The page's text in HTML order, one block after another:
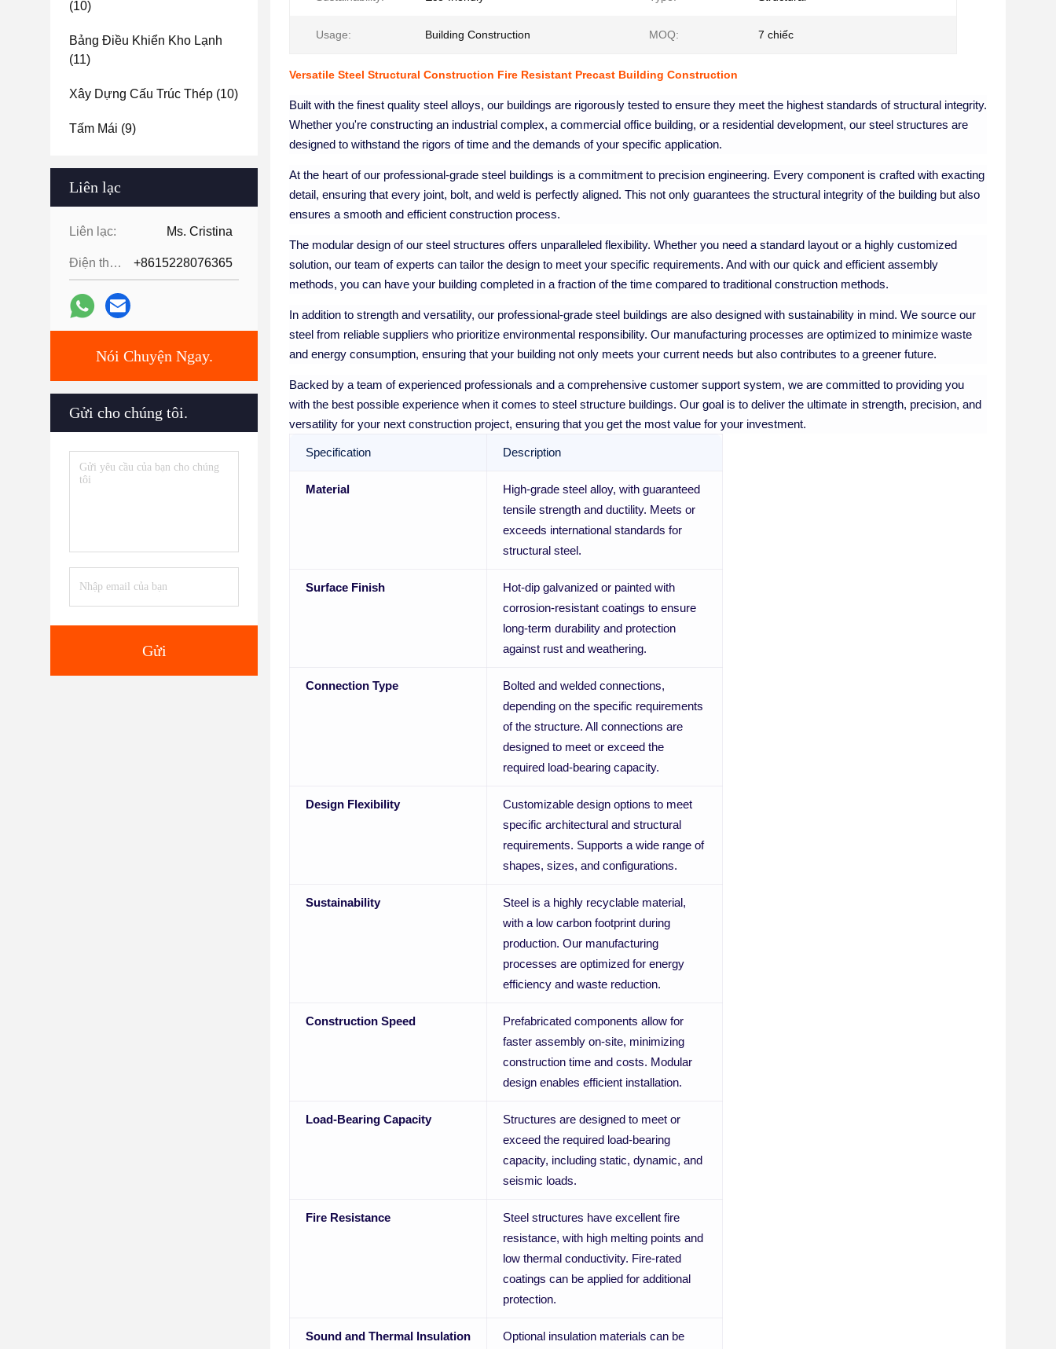
(10)
Bảng Điều Khiển Kho Lạnh
(11)
Xây Dựng Cấu Trúc Thép (10)
Tấm Mái (9)
Liên lạc
Liên lạc: Ms. Cristina
Điện thoại: +8615228076365
Nói Chuyện Ngay.
Gửi cho chúng tôi.
Gửi
Usage: Building Construction MOQ: 7 chiếc
Versatile Steel Structural Construction Fire Resistant Precast Building Construction
Built with the finest quality steel alloys, our buildings are rigorously tested to ensure they meet the highest standards of structural integrity.
Whether you're constructing an industrial complex, a commercial office building, or a residential development, our steel structures are
designed to withstand the rigors of time and the demands of your specific application.
At the heart of our professional-grade steel buildings is a commitment to precision engineering. Every component is crafted with exacting
detail, ensuring that every joint, bolt, and weld is perfectly aligned. This not only guarantees the structural integrity of the building but also
ensures a smooth and efficient construction process.
The modular design of our steel structures offers unparalleled flexibility. Whether you need a standard layout or a highly customized
solution, our team of experts can tailor the design to meet your specific requirements. And with our quick and efficient assembly
methods, you can have your building completed in a fraction of the time compared to traditional construction methods.
In addition to strength and versatility, our professional-grade steel buildings are also designed with sustainability in mind. We source our
steel from reliable suppliers who prioritize environmental responsibility. Our manufacturing processes are optimized to minimize waste
and energy consumption, ensuring that your building not only meets your current needs but also contributes to a greener future.
Backed by a team of experienced professionals and a comprehensive customer support system, we are committed to providing you
with the best possible experience when it comes to steel structure buildings. Our goal is to deliver the ultimate in strength, precision, and
versatility for your next construction project, ensuring that you get the most value for your investment.
Specification Description
Material
High-grade steel alloy, with guaranteed
tensile strength and ductility. Meets or
exceeds international standards for
structural steel.
Surface Finish
Hot-dip galvanized or painted with
corrosion-resistant coatings to ensure
long-term durability and protection
against rust and weathering.
Connection Type
Bolted and welded connections,
depending on the specific requirements
of the structure. All connections are
designed to meet or exceed the
required load-bearing capacity.
Design Flexibility
Customizable design options to meet
specific architectural and structural
requirements. Supports a wide range of
shapes, sizes, and configurations.
Sustainability
Steel is a highly recyclable material,
with a low carbon footprint during
production. Our manufacturing
processes are optimized for energy
efficiency and waste reduction.
Construction Speed
Prefabricated components allow for
faster assembly on-site, minimizing
construction time and costs. Modular
design enables efficient installation.
Load-Bearing Capacity
Structures are designed to meet or
exceed the required load-bearing
capacity, including static, dynamic, and
seismic loads.
Fire Resistance
Steel structures have excellent fire
resistance, with high melting points and
low thermal conductivity. Fire-rated
coatings can be applied for additional
protection.
Sound and Thermal Insulation Optional insulation materials can be